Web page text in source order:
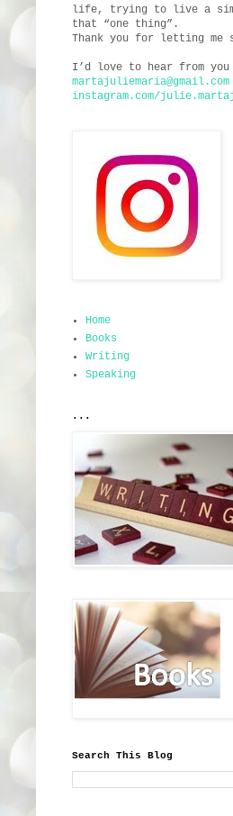
life, trying to live a
that “one thing”.
Thank you for letting me
I’d love to hear from you
martajuliemaria@gmail.com
instagram.com/
Home
Books
Writing
Speaking
...
Search This Blog